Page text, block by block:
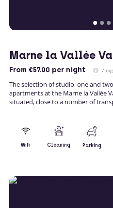
Marne la Vallée
From €57.00 per night 7
The selection of studio, one and
apartments at the Marne la Vallée
situated, close to a number of
WiFi Cleaning Parking